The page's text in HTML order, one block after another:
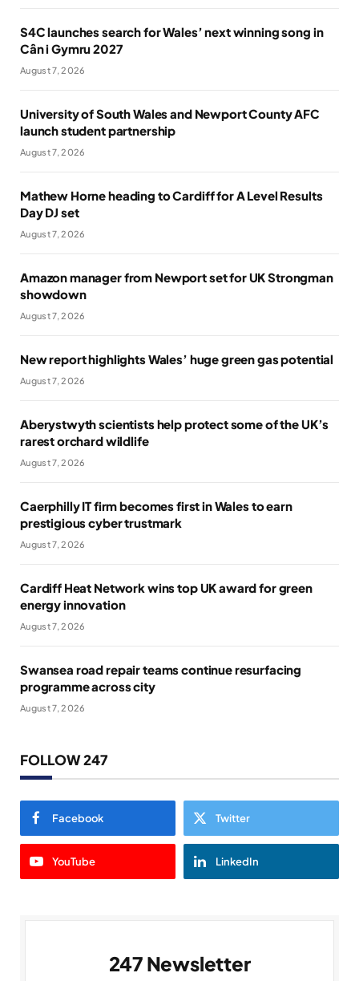
S4C launches search for Wales’ next winning song in
Cân i Gymru 2027
August 7, 2026
University of South Wales and Newport County AFC
launch student partnership
August 7, 2026
Mathew Horne heading to Cardiff for A Level Results
Day DJ set
August 7, 2026
Amazon manager from Newport set for UK Strongman
showdown
August 7, 2026
New report highlights Wales’ huge green gas potential
August 7, 2026
Aberystwyth scientists help protect some of the UK’s
rarest orchard wildlife
August 7, 2026
Caerphilly IT firm becomes first in Wales to earn
prestigious cyber trustmark
August 7, 2026
Cardiff Heat Network wins top UK award for green
energy innovation
August 7, 2026
Swansea road repair teams continue resurfacing
programme across city
August 7, 2026
FOLLOW 247
Facebook Twitter
YouTube LinkedIn
247 Newsletter